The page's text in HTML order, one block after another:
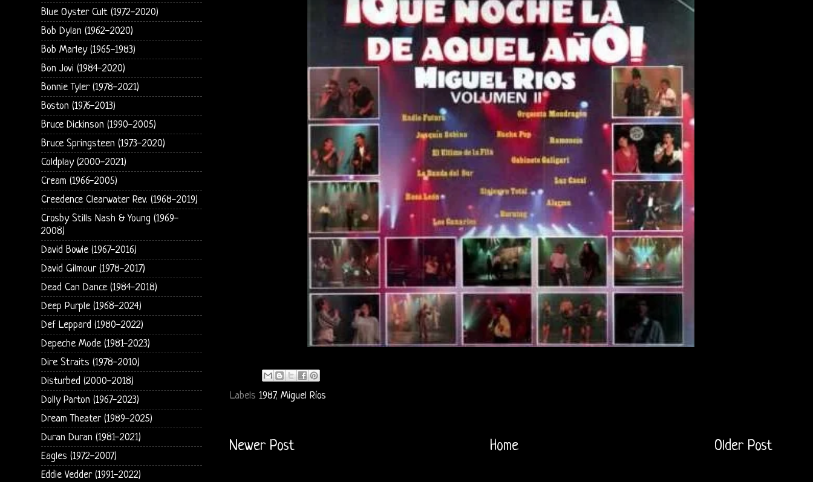
Labels 1987, Miguel Ríos
Newer Post Older Post
Home
Blue Oyster Cult (1972-2020)
Bob Dylan (1962-2020)
Bob Marley (1965-1983)
Bon Jovi (1984-2020)
Bonnie Tyler (1978-2021)
Boston (1976-2013)
Bruce Dickinson (1990-2005)
Bruce Springsteen (1973-2020)
Coldplay (2000-2021)
Cream (1966-2005)
Creedence Clearwater Rev. (1968-2019)
Crosby Stills Nash & Young (1969-
2008)
David Bowie (1967-2016)
David Gilmour (1978-2017)
Dead Can Dance (1984-2018)
Deep Purple (1968-2024)
Def Leppard (1980-2022)
Depeche Mode (1981-2023)
Dire Straits (1978-2010)
Disturbed (2000-2018)
Dolly Parton (1967-2023)
Dream Theater (1989-2025)
Duran Duran (1981-2021)
Eagles (1972-2007)
Eddie Vedder (1991-2022)